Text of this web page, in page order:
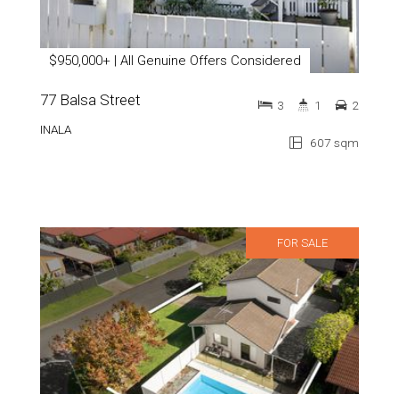
$950,000+ | All Genuine Offers Considered
77 Balsa Street
INALA
607 sqm
3 1 2
FOR SALE